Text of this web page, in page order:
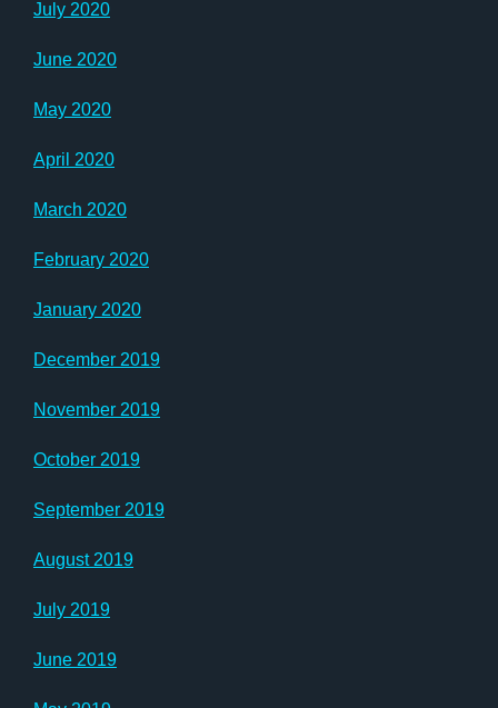
July 2020
June 2020
May 2020
April 2020
March 2020
February 2020
January 2020
December 2019
November 2019
October 2019
September 2019
August 2019
July 2019
June 2019